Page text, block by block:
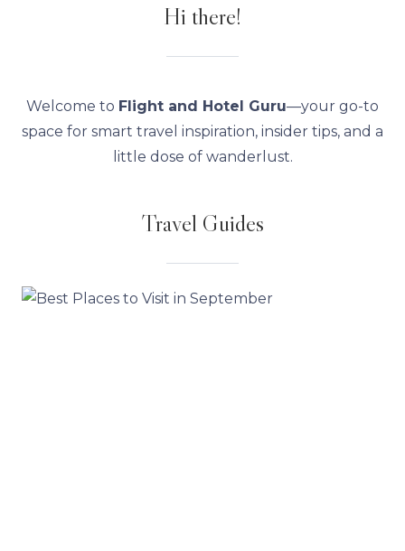
Hi there!
Welcome to Flight and Hotel Guru—your go-to
space for smart travel inspiration, insider tips, and a
little dose of wanderlust.
Travel Guides